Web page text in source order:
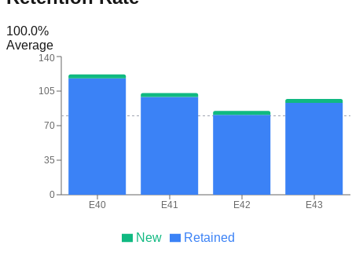
100.0%
Average
New Retained
E40 E41 E42 E43
0
35
70
105
140